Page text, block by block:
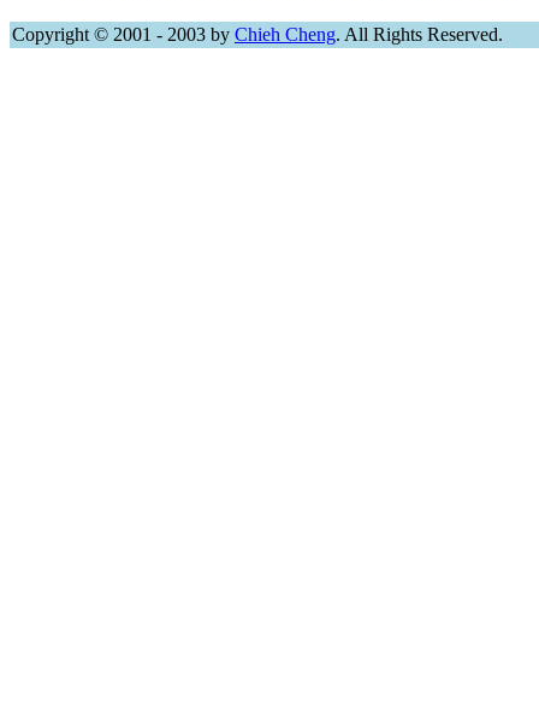
Copyright © 2001 - 2003 by Chieh Cheng. All Rights Reserved.